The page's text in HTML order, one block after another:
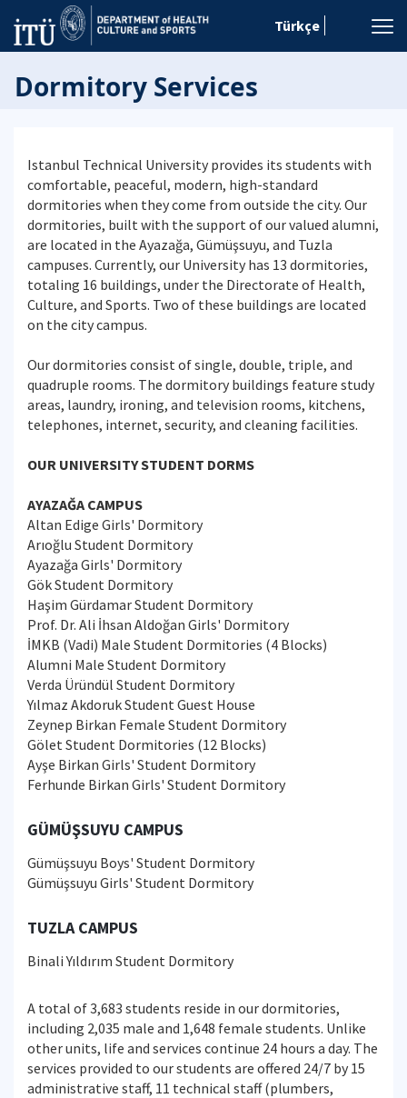
Türkçe
Dormitory Services
Istanbul Technical University provides its students with
comfortable, peaceful, modern, high-standard
dormitories when they come from outside the city. Our
dormitories, built with the support of our valued alumni,
are located in the Ayazağa, Gümüşsuyu, and Tuzla
campuses. Currently, our University has 13 dormitories,
totaling 16 buildings, under the Directorate of Health,
Culture, and Sports. Two of these buildings are located
on the city campus.
Our dormitories consist of single, double, triple, and
quadruple rooms. The dormitory buildings feature study
areas, laundry, ironing, and television rooms, kitchens,
telephones, internet, security, and cleaning facilities.
OUR UNIVERSITY STUDENT DORMS
AYAZAĞA CAMPUS
Altan Edige Girls' Dormitory
Arıoğlu Student Dormitory
Ayazağa Girls' Dormitory
Gök Student Dormitory
Haşim Gürdamar Student Dormitory
Prof. Dr. Ali İhsan Aldoğan Girls' Dormitory
İMKB (Vadi) Male Student Dormitories (4 Blocks)
Alumni Male Student Dormitory
Verda Üründül Student Dormitory
Yılmaz Akdoruk Student Guest House
Zeynep Birkan Female Student Dormitory
Gölet Student Dormitories (12 Blocks)
Ayşe Birkan Girls' Student Dormitory
Ferhunde Birkan Girls' Student Dormitory
GÜMÜŞSUYU CAMPUS
Gümüşsuyu Boys' Student Dormitory
Gümüşsuyu Girls' Student Dormitory
TUZLA CAMPUS
Binali Yıldırım Student Dormitory
A total of 3,683 students reside in our dormitories,
including 2,035 male and 1,648 female students. Unlike
other units, life and services continue 24 hours a day. The
services provided to our students are offered 24/7 by 15
administrative staff, 11 technical staff (plumbers,